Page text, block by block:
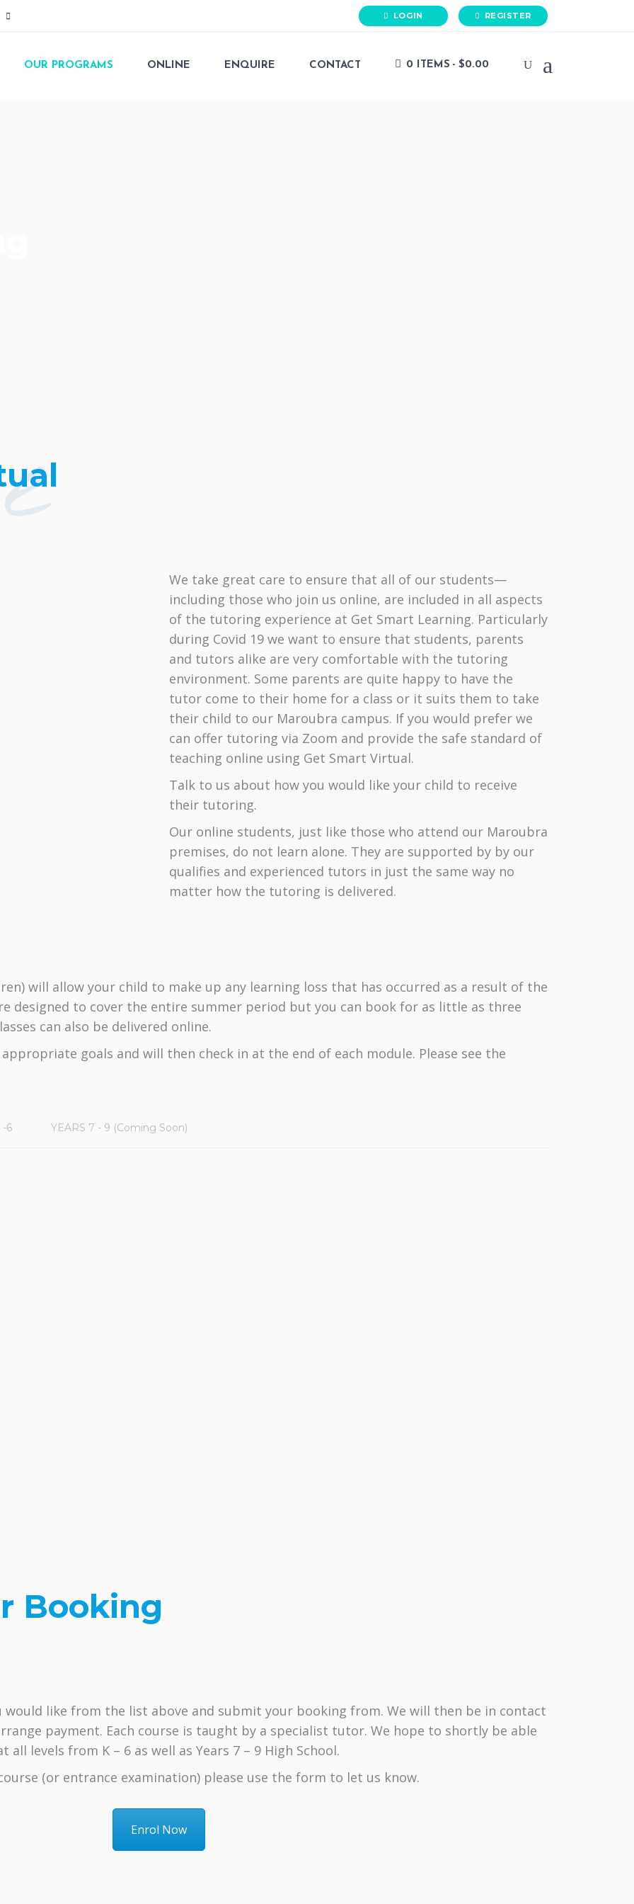
LOGIN REGISTER
OUR PROGRAMS ONLINE ENQUIRE CONTACT 0 ITEMS $0.00
We take great care to ensure that all of our students—
including those who join us online, are included in all aspects
of the tutoring experience at Get Smart Learning. Particularly
during Covid 19 we want to ensure that students, parents
and tutors alike are very comfortable with the tutoring
environment. Some parents are quite happy to have the
tutor come to their home for a class or it suits them to take
their child to our Maroubra campus. If you would prefer we
can offer tutoring via Zoom and provide the safe standard of
teaching online using Get Smart Virtual.
Talk to us about how you would like your child to receive
their tutoring.
Our online students, just like those who attend our Maroubra
premises, do not learn alone. They are supported by by our
qualifies and experienced tutors in just the same way no
matter how the tutoring is delivered.
will allow your child to make up any learning loss that has occurred as a result of the
designed to cover the entire summer period but you can book for as little as three
can also be delivered online.
goals and will then check in at the end of each module. Please see the
-6 YEARS 7 - 9 (Coming Soon)
Booking
would like from the list above and submit your booking from. We will then be in contact
payment. Each course is taught by a specialist tutor. We hope to shortly be able
levels from K – 6 as well as Years 7 – 9 High School.
(or entrance examination) please use the form to let us know.
Enrol Now